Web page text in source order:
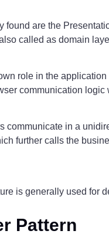
found are the
called as domain
role in the
communication
communicate in a
further calls the
is generally used for
Pattern